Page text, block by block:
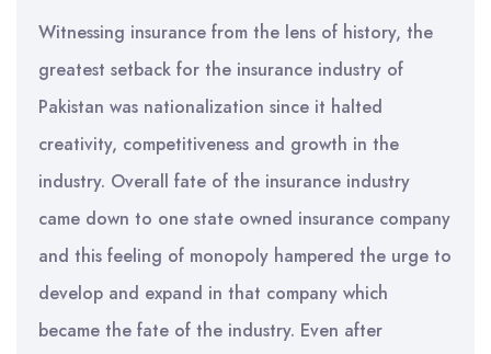
Witnessing insurance from the lens of history, the
greatest setback for the insurance industry of
Pakistan was nationalization since it halted
creativity, competitiveness and growth in the
industry. Overall fate of the insurance industry
came down to one state owned insurance company
and this feeling of monopoly hampered the urge to
develop and expand in that company which
became the fate of the industry. Even after